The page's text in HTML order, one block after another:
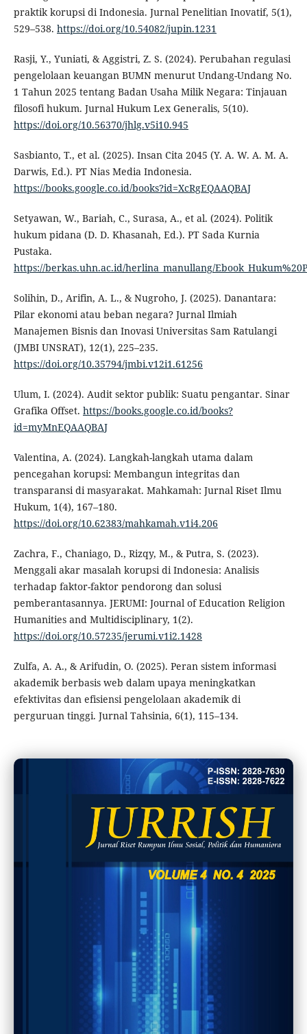
praktik korupsi di Indonesia. Jurnal Penelitian Inovatif, 5(1),
529–538. https://doi.org/10.54082/jupin.1231
Rasji, Y., Yuniati, & Aggistri, Z. S. (2024). Perubahan regulasi
pengelolaan keuangan BUMN menurut Undang-Undang No.
1 Tahun 2025 tentang Badan Usaha Milik Negara: Tinjauan
filosofi hukum. Jurnal Hukum Lex Generalis, 5(10).
https://doi.org/10.56370/jhlg.v5i10.945
Sasbianto, T., et al. (2025). Insan Cita 2045 (Y. A. W. A. M. A.
Darwis, Ed.). PT Nias Media Indonesia.
https://books.google.co.id/books?id=XcRgEQAAQBAJ
Setyawan, W., Bariah, C., Surasa, A., et al. (2024). Politik
hukum pidana (D. D. Khasanah, Ed.). PT Sada Kurnia
Pustaka.
https://berkas.uhn.ac.id/herlina_manullang/
Solihin, D., Arifin, A. L., & Nugroho, J. (2025). Danantara:
Pilar ekonomi atau beban negara? Jurnal Ilmiah
Manajemen Bisnis dan Inovasi Universitas Sam Ratulangi
(JMBI UNSRAT), 12(1), 225–235.
https://doi.org/10.35794/jmbi.v12i1.61256
Ulum, I. (2024). Audit sektor publik: Suatu pengantar. Sinar
Grafika Offset. https://books.google.co.id/books?
id=myMnEQAAQBAJ
Valentina, A. (2024). Langkah-langkah utama dalam
pencegahan korupsi: Membangun integritas dan
transparansi di masyarakat. Mahkamah: Jurnal Riset Ilmu
Hukum, 1(4), 167–180.
https://doi.org/10.62383/mahkamah.v1i4.206
Zachra, F., Chaniago, D., Rizqy, M., & Putra, S. (2023).
Menggali akar masalah korupsi di Indonesia: Analisis
terhadap faktor-faktor pendorong dan solusi
pemberantasannya. JERUMI: Journal of Education Religion
Humanities and Multidisciplinary, 1(2).
https://doi.org/10.57235/jerumi.v1i2.1428
Zulfa, A. A., & Arifudin, O. (2025). Peran sistem informasi
akademik berbasis web dalam upaya meningkatkan
efektivitas dan efisiensi pengelolaan akademik di
perguruan tinggi. Jurnal Tahsinia, 6(1), 115–134.